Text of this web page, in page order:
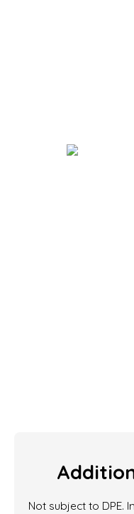
Not subject to DPE.